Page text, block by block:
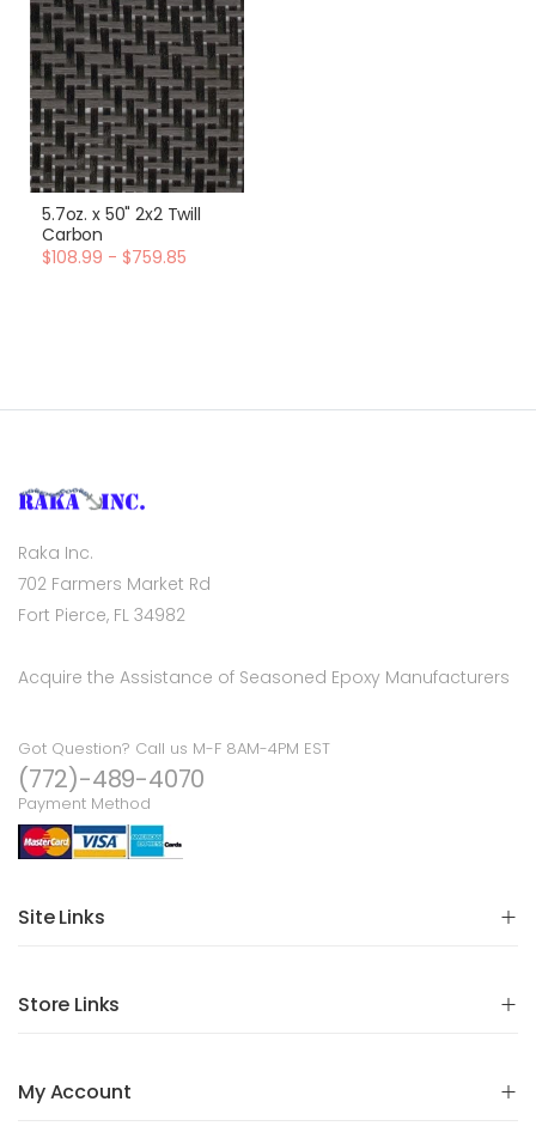
5.7oz. x 50" 2x2 Twill
Carbon
$108.99 - $759.85
Raka Inc.
702 Farmers Market Rd
Fort Pierce, FL 34982
Acquire the Assistance of Seasoned Epoxy Manufacturers
Got Question? Call us M-F 8AM-4PM EST
(772)-489-4070
Payment Method
Site Links
Store Links
My Account